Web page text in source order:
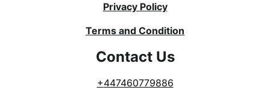
Privacy Policy
Terms and Condition
Contact Us
+447460779886